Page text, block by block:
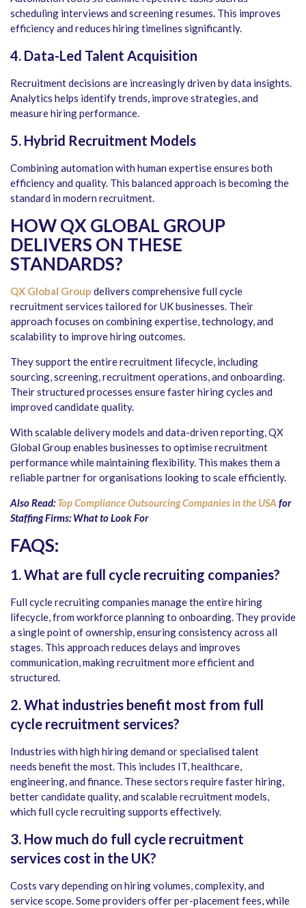
scheduling interviews and screening resumes. This improves
efficiency and reduces hiring timelines significantly.
4. Data-Led Talent Acquisition
Recruitment decisions are increasingly driven by data insights.
Analytics helps identify trends, improve strategies, and
measure hiring performance.
5. Hybrid Recruitment Models
Combining automation with human expertise ensures both
efficiency and quality. This balanced approach is becoming the
standard in modern recruitment.
HOW QX GLOBAL GROUP
DELIVERS ON THESE
STANDARDS?
QX Global Group delivers comprehensive full cycle
recruitment services tailored for UK businesses. Their
approach focuses on combining expertise, technology, and
scalability to improve hiring outcomes.
They support the entire recruitment lifecycle, including
sourcing, screening, recruitment operations, and onboarding.
Their structured processes ensure faster hiring cycles and
improved candidate quality.
With scalable delivery models and data-driven reporting, QX
Global Group enables businesses to optimise recruitment
performance while maintaining flexibility. This makes them a
reliable partner for organisations looking to scale efficiently.
Also Read:Top Compliance Outsourcing Companies in the USA for
Staffing Firms: What to Look For
FAQS:
1.What are full cycle recruiting companies?
Full cycle recruiting companies manage the entire hiring
lifecycle, from workforce planning to onboarding. They provide
a single point of ownership, ensuring consistency across all
stages. This approach reduces delays and improves
communication, making recruitment more efficient and
structured.
2. What industries benefit most from full
cycle recruitment services?
Industries with high hiring demand or specialised talent
needs benefit the most. This includes IT, healthcare,
engineering, and finance. These sectors require faster hiring,
better candidate quality, and scalable recruitment models,
which full cycle recruiting supports effectively.
3. How much do full cycle recruitment
services cost in the UK?
Costs vary depending on hiring volumes, complexity, and
service scope. Some providers offer per-placement fees, while